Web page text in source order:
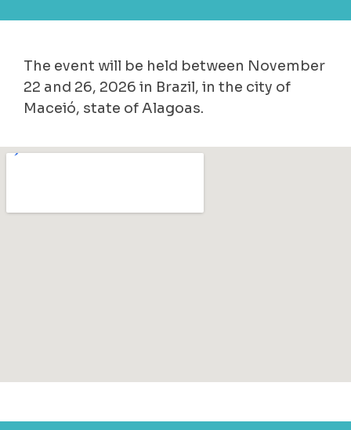
The event will be held between November
22 and 26, 2026 in Brazil, in the city of
Maceió, state of Alagoas.